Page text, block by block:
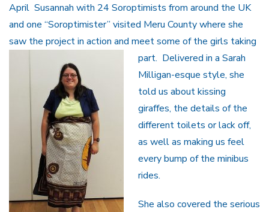
April Susannah with 24 Soroptimists from around the UK
and one “Soroptimister” visited Meru County where she
saw the project in action and meet some of the girls taking
part. Delivered in a Sarah
Milligan-esque style, she
told us about kissing
giraffes, the details of the
different toilets or lack off,
as well as making us feel
every bump of the minibus
rides.
She also covered the serious